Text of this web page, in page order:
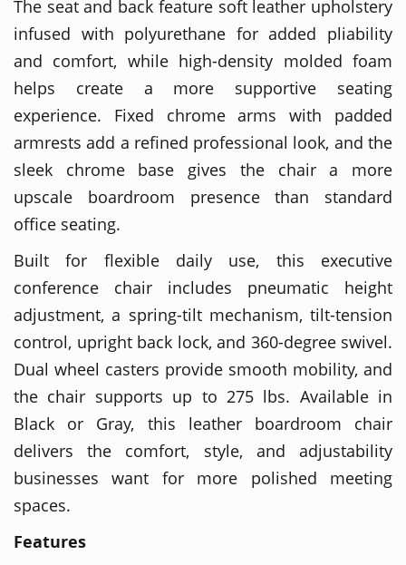
The seat and back feature soft leather upholstery
infused with polyurethane for added pliability
and comfort, while high-density molded foam
helps create a more supportive seating
experience. Fixed chrome arms with padded
armrests add a refined professional look, and the
sleek chrome base gives the chair a more
upscale boardroom presence than standard
office seating.
Built for flexible daily use, this executive
conference chair includes pneumatic height
adjustment, a spring-tilt mechanism, tilt-tension
control, upright back lock, and 360-degree swivel.
Dual wheel casters provide smooth mobility, and
the chair supports up to 275 lbs. Available in
Black or Gray, this leather boardroom chair
delivers the comfort, style, and adjustability
businesses want for more polished meeting
spaces.
Features